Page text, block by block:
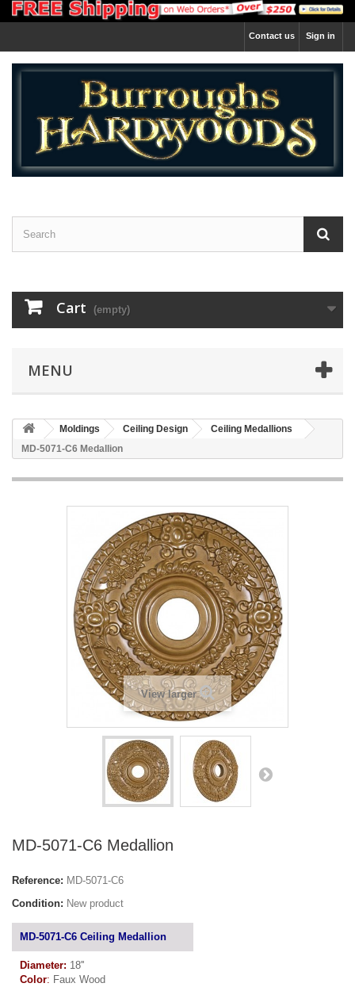
Sign in
Contact us
Cart (empty)
MENU
Moldings Ceiling Design
Ceiling Medallions
MD-5071-C6 Medallion
View larger
MD-5071-C6 Medallion
Reference: MD-5071-C6
Condition: New product
MD-5071-C6 Ceiling Medallion
Diameter: 18''
Color: Faux Wood